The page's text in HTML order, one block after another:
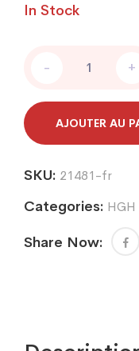
In Stock
10mg/cartige
LTD
quantity
- +
AJOUTER AU
SKU: 21481-fr
Categories:
Share Now: